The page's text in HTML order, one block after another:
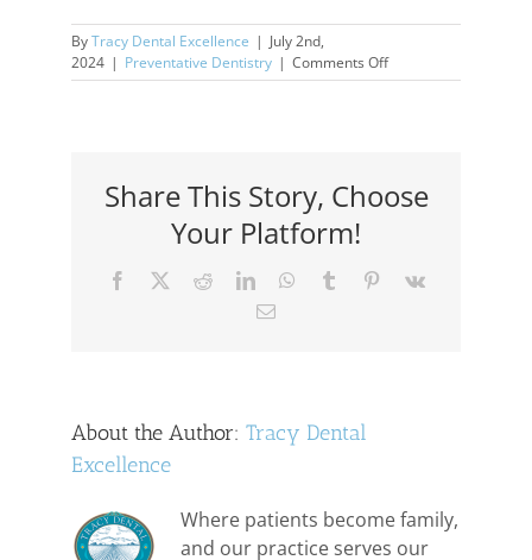
ByTracy Dental Excellence | July 2nd,
2024 | Preventative Dentistry | Comments Offon
Subliminal
Share This Story, Choose
Your Platform!
Facebook RedditLinkedInWhatsApp
Tumblr Pinterest
Vk
Email
About the Author: Tracy Dental
Excellence
Where patients become family,
and our practice serves our